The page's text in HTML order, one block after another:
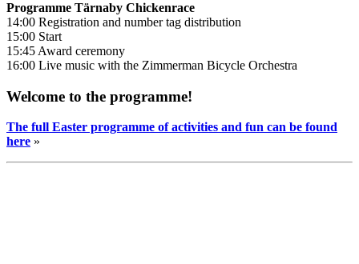
Programme Tärnaby Chickenrace
14:00 Registration and number tag distribution
15:00 Start
15:45 Award ceremony
16:00 Live music with the Zimmerman Bicycle Orchestra
Welcome to the programme!
The full Easter programme of activities and fun can be found
here »